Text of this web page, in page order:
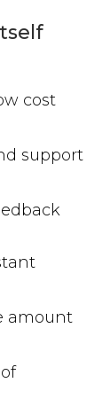
cost
support
amount